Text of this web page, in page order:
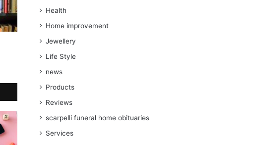
Health
Home improvement
Jewellery
Life Style
news
Products
Reviews
scarpelli funeral home obituaries
Services